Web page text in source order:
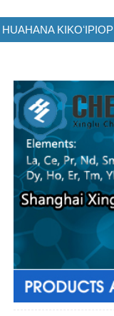
HUAHANA KIKOʻIPIOP